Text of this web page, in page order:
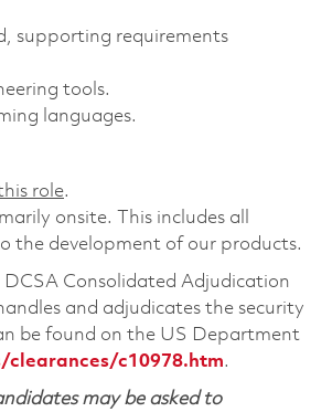
supporting requirements
tools.
languages.
role.
onsite. This includes all
the development of our products.
Consolidated Adjudication
and adjudicates the security
be found on the US Department
c10978.htm.
may be asked to